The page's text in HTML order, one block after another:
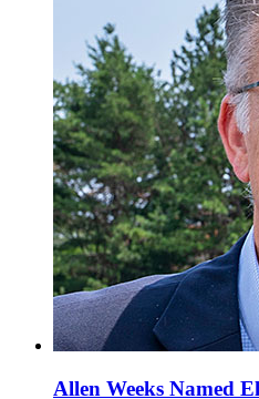
Allen Weeks Named